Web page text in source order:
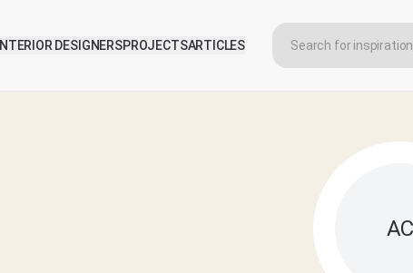
INTERIOR DESIGNERSPROJECTSARTICLES
AC